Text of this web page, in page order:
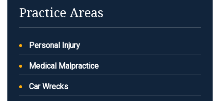
Practice Areas
Personal Injury
Medical Malpractice
Car Wrecks